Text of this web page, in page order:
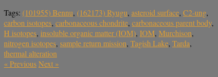
Tags: (101955) Bennu, (162173) Ryugu, asteroid surface, C2-ung,
carbon isotopes, carbonaceous chondrite, carbonaceous parent body,
H isotopes, insoluble organic matter (IOM), IOM, Murchison,
nitrogen isotopes, sample return mission, Tagish Lake, Tarda,
thermal alteration
«PreviousNext »